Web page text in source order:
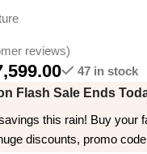
reviews)
47 in stock
Flash Sale Ends
this rain! Buy your
discounts, promo